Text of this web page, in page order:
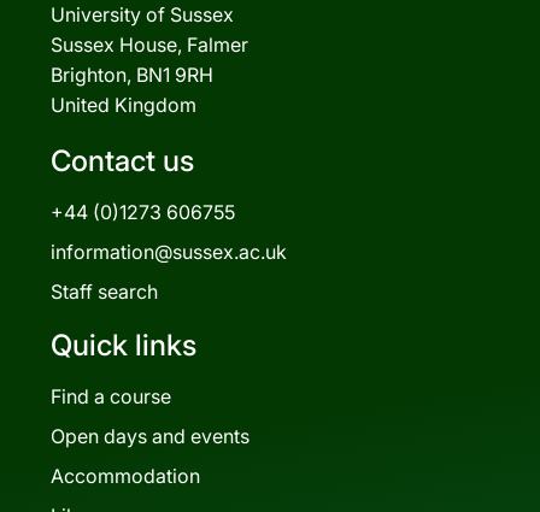
University of Sussex
Sussex House, Falmer
Brighton, BN1 9RH
United Kingdom
Contact us
+44 (0)1273 606755
information@sussex.ac.uk
Staff search
Quick links
Find a course
Open days and events
Accommodation